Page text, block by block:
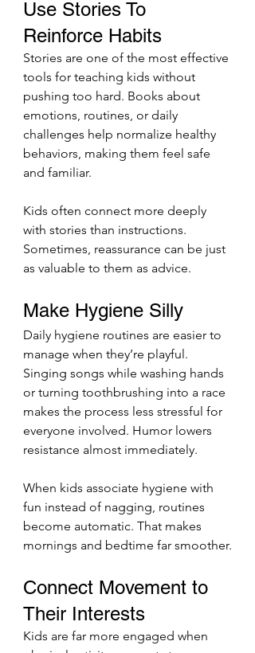
Use Stories To
Reinforce Habits
Stories are one of the most effective
tools for teaching kids without
pushing too hard. Books about
emotions, routines, or daily
challenges help normalize healthy
behaviors, making them feel safe
and familiar.
Kids often connect more deeply
with stories than instructions.
Sometimes, reassurance can be just
as valuable to them as advice.
Make Hygiene Silly
Daily hygiene routines are easier to
manage when they’re playful.
Singing songs while washing hands
or turning toothbrushing into a race
makes the process less stressful for
everyone involved. Humor lowers
resistance almost immediately.
When kids associate hygiene with
fun instead of nagging, routines
become automatic. That makes
mornings and bedtime far smoother.
Connect Movement to
Their Interests
Kids are far more engaged when